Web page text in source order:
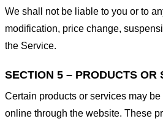
We shall not be liable to you or to
modification, price change,
the Service.
SECTION 5 – PRODUCTS
Certain products or services may
online through the website. These